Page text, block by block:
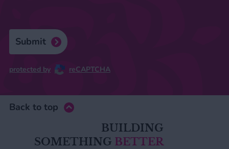
Submit
protected by reCAPTCHA
BUILDING
SOMETHING BETTER
Back to top